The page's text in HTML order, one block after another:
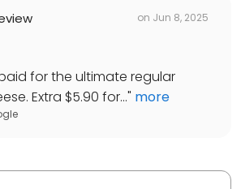
on Jun 8, 2025
for the ultimate regular
Extra $5.90 for..." more